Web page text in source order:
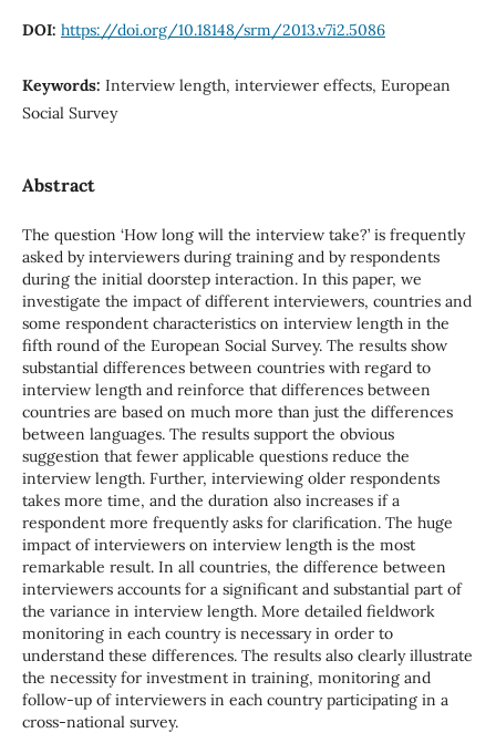
DOI: https://doi.org/10.18148/srm/2013.v7i2.5086
Keywords: Interview length, interviewer effects, European
Social Survey
Abstract
The question ‘How long will the interview take?’ is frequently
asked by interviewers during training and by respondents
during the initial doorstep interaction. In this paper, we
investigate the impact of different interviewers, countries and
some respondent characteristics on interview length in the
fifth round of the European Social Survey. The results show
substantial differences between countries with regard to
interview length and reinforce that differences between
countries are based on much more than just the differences
between languages. The results support the obvious
suggestion that fewer applicable questions reduce the
interview length. Further, interviewing older respondents
takes more time, and the duration also increases if a
respondent more frequently asks for clarification. The huge
impact of interviewers on interview length is the most
remarkable result. In all countries, the difference between
interviewers accounts for a significant and substantial part of
the variance in interview length. More detailed fieldwork
monitoring in each country is necessary in order to
understand these differences. The results also clearly illustrate
the necessity for investment in training, monitoring and
follow-up of interviewers in each country participating in a
cross-national survey.